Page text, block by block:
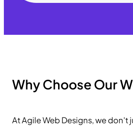
Why Choose Our
At Agile Web Designs, we